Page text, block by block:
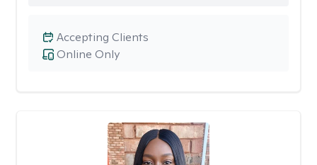
Online Only
Accepting Clients